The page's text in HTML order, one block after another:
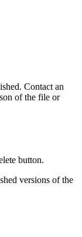
Contact an
of the file or
button.
versions of the